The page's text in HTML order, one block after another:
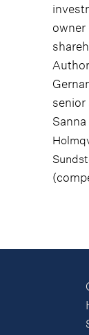
owner
senior